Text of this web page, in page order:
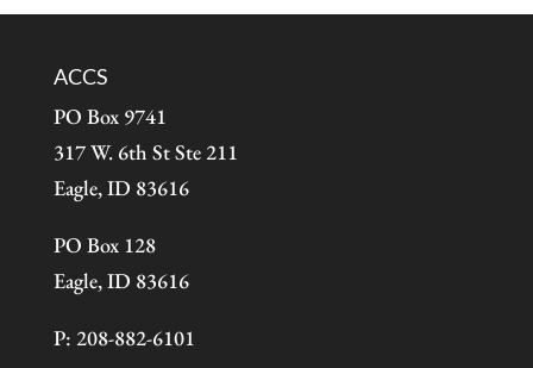
ACCS
PO Box 9741
317 W. 6th St Ste 211
Eagle, ID 83616
PO Box 128
Eagle, ID 83616
P: 208-882-6101